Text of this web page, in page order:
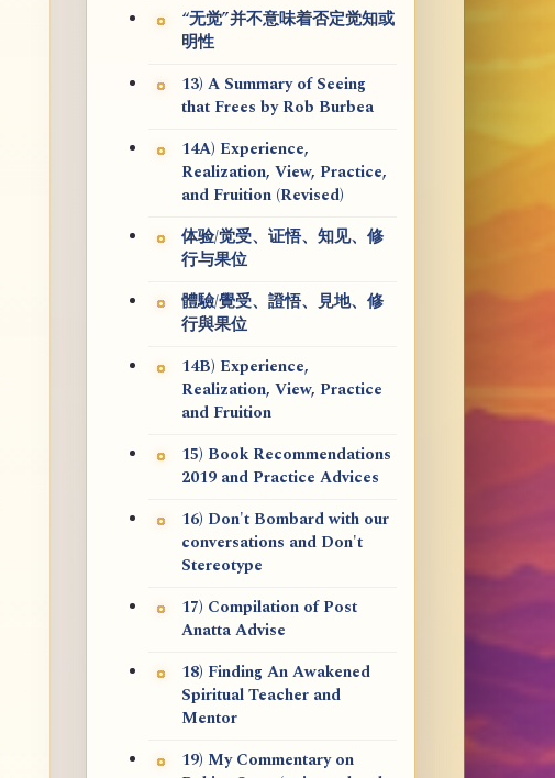
“无觉”并不意味着否定觉知或
明性
13) A Summary of Seeing
that Frees by Rob Burbea
14A) Experience,
Realization, View, Practice,
and Fruition (Revised)
体验/觉受、证悟、知见、修
行与果位
體驗/覺受、證悟、見地、修
行與果位
14B) Experience,
Realization, View, Practice
and Fruition
15) Book Recommendations
2019 and Practice Advices
16) Don't Bombard with our
conversations and Don't
Stereotype
17) Compilation of Post
Anatta Advise
18) Finding An Awakened
Spiritual Teacher and
Mentor
19) My Commentary on